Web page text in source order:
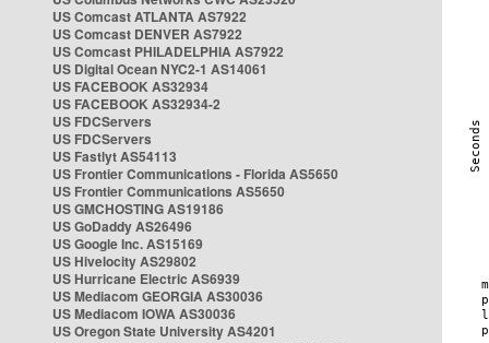
US Comcast ATLANTA AS7922
US Comcast DENVER AS7922
US Comcast PHILADELPHIA AS7922
US Digital Ocean NYC2-1 AS14061
US FACEBOOK AS32934
US FACEBOOK AS32934-2
US FDCServers
US FDCServers
US Fastlyt AS54113
US Frontier Communications - Florida AS5650
US Frontier Communications AS5650
US GMCHOSTING AS19186
US GoDaddy AS26496
US Google Inc. AS15169
US Hivelocity AS29802
US Hurricane Electric AS6939
US Mediacom GEORGIA AS30036
US Mediacom IOWA AS30036
US Oregon State University AS4201